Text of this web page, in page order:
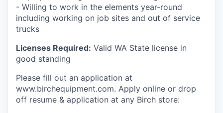
- Willing to work in the elements year-round
including working on job sites and out of service
trucks
Licenses Required: Valid WA State license in
good standing
Please fill out an application at
www.birchequipment.com. Apply online or drop
off resume & application at any Birch store: